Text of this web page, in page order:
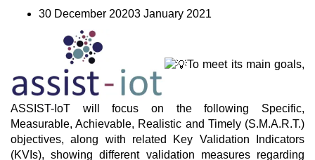
30 December 20203 January 2021
To meet its main goals,
ASSIST-IoT will focus on the following Specific,
Measurable, Achievable, Realistic and Timely (S.M.A.R.T.)
objectives, along with related Key Validation Indicators
(KVIs), showing different validation measures regarding